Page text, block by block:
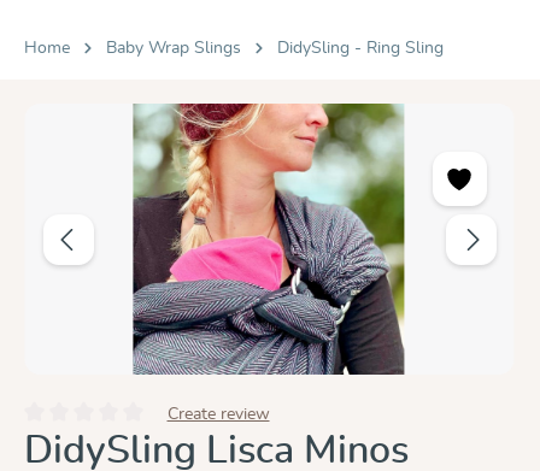
Home Baby Wrap Slings DidySling - Ring Sling
Skip image gallery
Average rating of 0 out of 5 stars
Create review
DidySling Lisca Minos